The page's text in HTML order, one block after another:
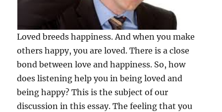
Loved breeds happiness. And when you make
others happy, you are loved. There is a close
bond between love and happiness. So, how
does listening help you in being loved and
being happy? This is the subject of our
discussion in this essay. The feeling that you